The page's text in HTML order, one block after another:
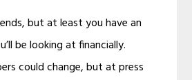
but at least you have an
be looking at financially.
could change, but at press